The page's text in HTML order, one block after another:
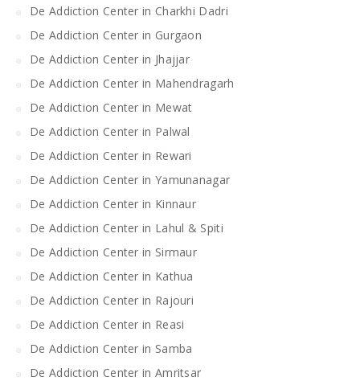
De Addiction Center in Charkhi Dadri
De Addiction Center in Gurgaon
De Addiction Center in Jhajjar
De Addiction Center in Mahendragarh
De Addiction Center in Mewat
De Addiction Center in Palwal
De Addiction Center in Rewari
De Addiction Center in Yamunanagar
De Addiction Center in Kinnaur
De Addiction Center in Lahul & Spiti
De Addiction Center in Sirmaur
De Addiction Center in Kathua
De Addiction Center in Rajouri
De Addiction Center in Reasi
De Addiction Center in Samba
De Addiction Center in Amritsar